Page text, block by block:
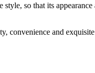
so that its
convenience and exquisite